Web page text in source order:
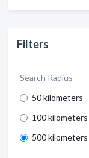
Filters
Search Radius
50 kilometers
100 kilometers
500 kilometers